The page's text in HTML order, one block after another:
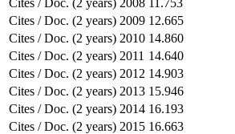
Cites / Doc. (2 years) 2009 12.665
Cites / Doc. (2 years) 2010 14.860
Cites / Doc. (2 years) 2011 14.640
Cites / Doc. (2 years) 2012 14.903
Cites / Doc. (2 years) 2013 15.946
Cites / Doc. (2 years) 2014 16.193
Cites / Doc. (2 years) 2015 16.663